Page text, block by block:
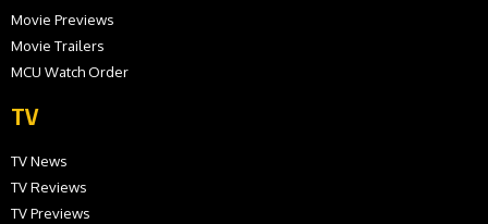
Movie Previews
Movie Trailers
MCU Watch Order
TV
TV News
TV Reviews
TV Previews